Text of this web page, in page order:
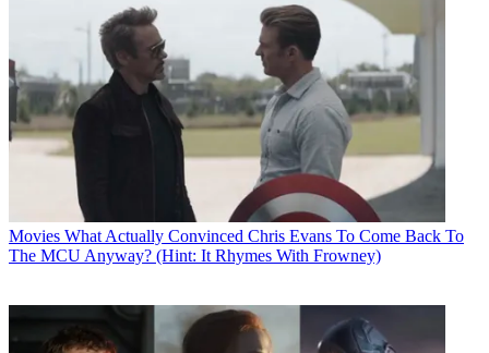
Movies What Actually Convinced Chris Evans To Come Back To
The MCU Anyway? (Hint: It Rhymes With Frowney)